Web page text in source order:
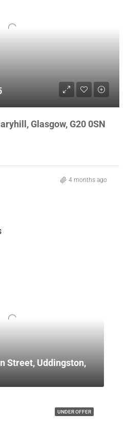
Glasgow, G20 0SN
4 months ago
Street, Uddingston,
UNDER OFFER